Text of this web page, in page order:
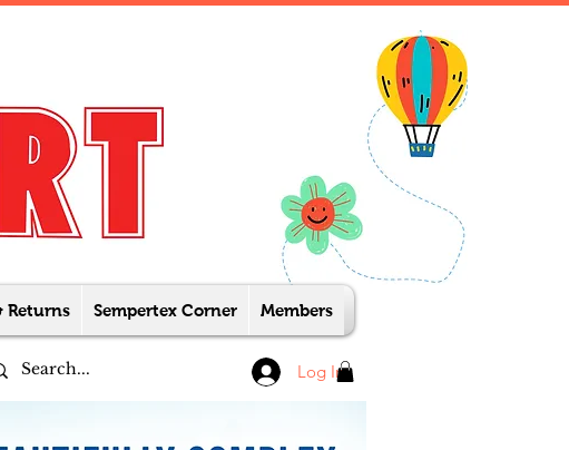
Returns Sempertex Corner Members
Log In